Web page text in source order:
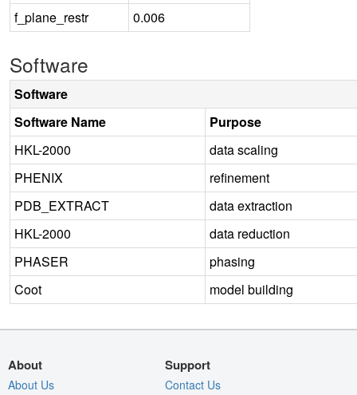
f_plane_restr 0.006
Software
Software
Software Name
Purpose
HKL-2000
data scaling
PHENIX
refinement
PDB_EXTRACT
data extraction
HKL-2000
data reduction
PHASER
phasing
Coot
model building
About
About Us
Support
Contact Us